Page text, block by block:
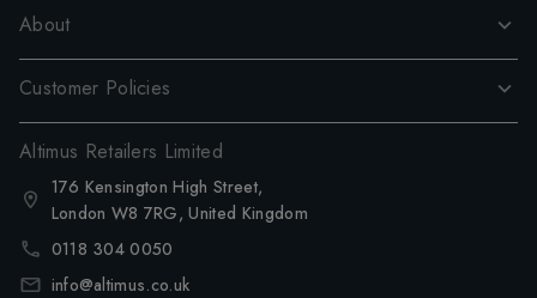
About
Customer Policies
Altimus Retailers Limited
176 Kensington High Street,
London W8 7RG, United Kingdom
0118 304 0050
info@altimus.co.uk